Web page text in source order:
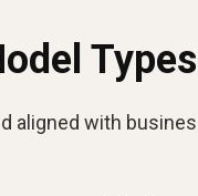
Types
aligned with